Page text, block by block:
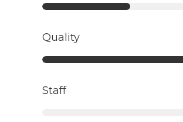
Quality
Staff